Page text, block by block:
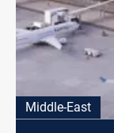
Middle-East